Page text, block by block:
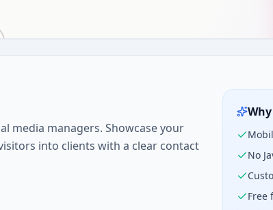
media managers. Showcase your
into clients with a clear contact
No
Free